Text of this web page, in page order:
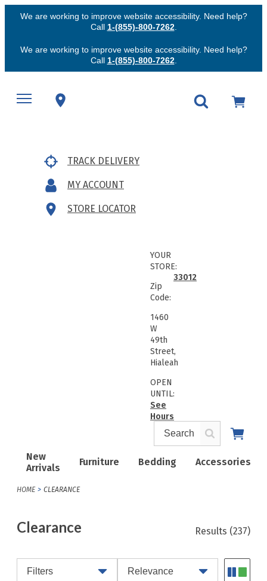
We are working to improve website accessibility. Need help?
Call 1-(855)-800-7262.
We are working to improve website accessibility. Need help?
Call 1-(855)-800-7262.
TRACK DELIVERY
MY ACCOUNT
STORE LOCATOR
New
Arrivals
Furniture Bedding Accessories
YOUR
STORE:
Zip
Code:
33012
1460
W
49th
Street,
Hialeah
OPEN
UNTIL:
See
Hours
HOME CLEARANCE
Clearance Results (237)
Filters Relevance